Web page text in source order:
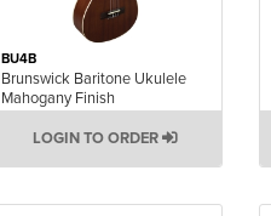
BU4B
Brunswick Baritone Ukulele
Mahogany Finish
LOGIN TO ORDER